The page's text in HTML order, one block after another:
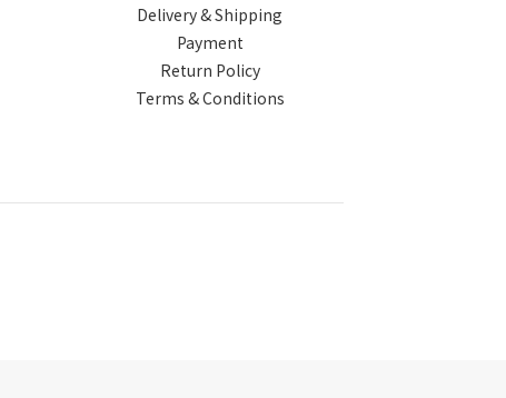
Delivery & Shipping
Payment
Return Policy
Terms & Conditions